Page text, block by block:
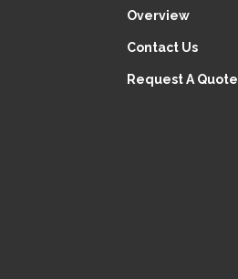
Overview
Contact Us
Request A Quote